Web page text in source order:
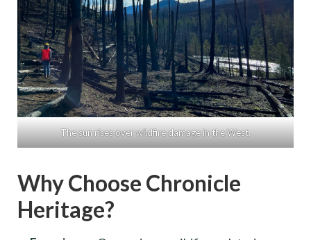
The sun rises over wildfire damage in the West.
Why Choose Chronicle
Heritage?